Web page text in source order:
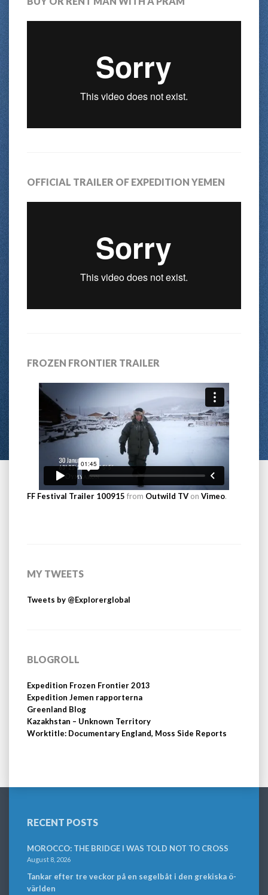
OFFICIAL TRAILER OF EXPEDITION YEMEN
FROZEN FRONTIER TRAILER
FF Festival Trailer 100915 from Outwild TV on Vimeo.
MY TWEETS
Tweets by @Explorerglobal
BLOGROLL
Expedition Frozen Frontier 2013
Expedition Jemen rapporterna
Greenland Blog
Kazakhstan – Unknown Territory
Worktitle: Documentary England, Moss Side Reports
RECENT POSTS
MOROCCO: THE BRIDGE I WAS TOLD NOT TO CROSS
August 8, 2026
Tankar efter tre veckor på en segelbåt i den grekiska ö-
världen